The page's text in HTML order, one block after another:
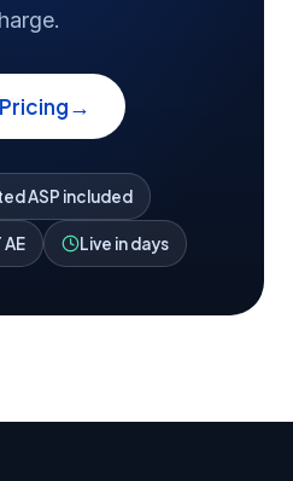
→
ASP included
AE Live in days